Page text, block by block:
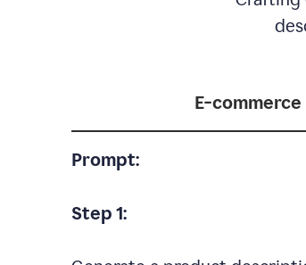
E-
Prompt:
Step 1: